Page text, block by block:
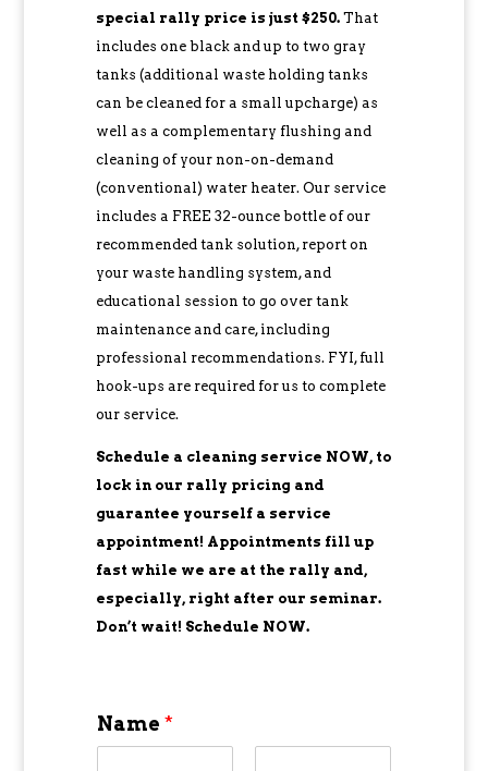
special rally price is just $250.That
includes one black and up to two gray
tanks (additional waste holding tanks
can be cleaned for a small upcharge) as
well as a complementary flushing and
cleaning of your non-on-demand
(conventional) water heater. Our service
includes a FREE 32-ounce bottle of our
recommended tank solution, report on
your waste handling system, and
educational session to go over tank
maintenance and care, including
professional recommendations. FYI, full
hook-ups are required for us to complete
our service.
Schedule a cleaning service NOW, to
lock in our rally pricing and
guarantee yourself a service
appointment! Appointments fill up
fast while we are at the rally and,
especially, right after our seminar.
Don’t wait! Schedule NOW.
Name *